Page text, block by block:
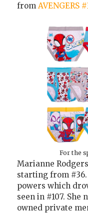
from AVENGERS
For the
Marianne
starting from #36.
powers which
seen in #107. She
owned private